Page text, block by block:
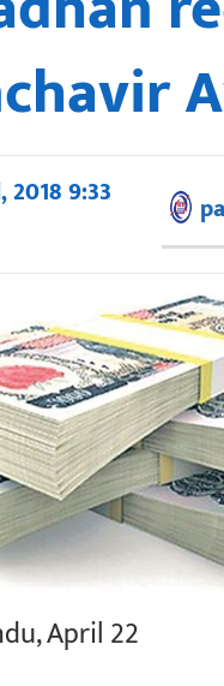
2018 9:33
April 22